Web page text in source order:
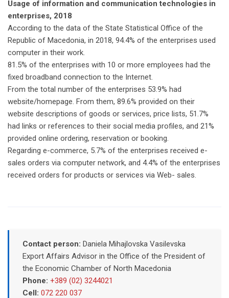
Usage of information and communication technologies in
enterprises, 2018
According to the data of the State Statistical Office of the
Republic of Macedonia, in 2018, 94.4% of the enterprises used
computer in their work.
81.5% of the enterprises with 10 or more employees had the
fixed broadband connection to the Internet.
From the total number of the enterprises 53.9% had
website/homepage. From them, 89.6% provided on their
website descriptions of goods or services, price lists, 51.7%
had links or references to their social media profiles, and 21%
provided online ordering, reservation or booking.
Regarding e-commerce, 5.7% of the enterprises received e-
sales orders via computer network, and 4.4% of the enterprises
received orders for products or services via Web- sales.
Contact person: Daniela Mihajlovska Vasilevska
Export Affairs Advisor in the Office of the President of
the Economic Chamber of North Macedonia
Phone: +389 (02) 3244021
Cell: 072 220 037